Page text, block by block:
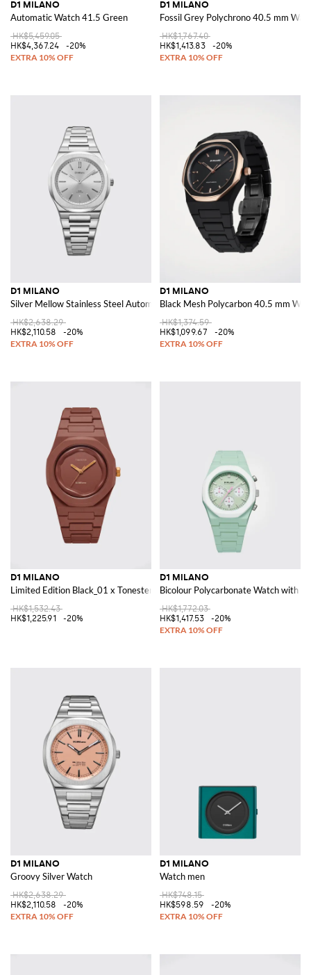
D1 MILANO
Automatic Watch 41.5 Green
HK$5,459.05
HK$4,367.24
-20%
D1 MILANO
Fossil Grey Polychrono 40.5 mm
HK$1,767.40
HK$1,413.83
-20%
D1 MILANO
Silver Mellow Stainless Steel Automatic Watch
HK$2,638.29
HK$2,110.58
-20%
D1 MILANO
Black Mesh Polycarbon 40.5 mm
HK$1,374.59
HK$1,099.67
-20%
D1 MILANO
Limited Edition Black_01 x Tonester Cursed by Milano Polycarbonate Watch
HK$1,532.43
HK$1,225.91
-20%
D1 MILANO
Bicolour Polycarbonate Watch with
HK$1,772.03
HK$1,417.53
-20%
D1 MILANO
Groovy Silver Watch
HK$2,638.29
HK$2,110.58
-20%
D1 MILANO
Watch men
HK$748.15
HK$598.59
-20%